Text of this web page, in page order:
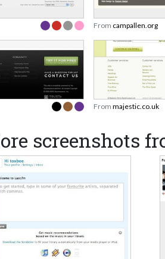
From campallen.org
From majestic.co.uk
screenshots